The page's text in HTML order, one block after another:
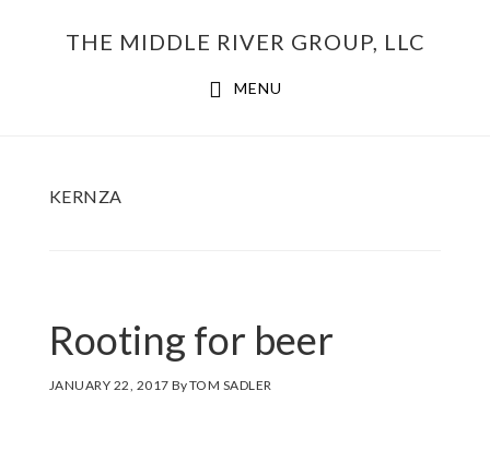
THE MIDDLE RIVER GROUP, LLC
MENU
KERNZA
Rooting for beer
JANUARY 22, 2017 ByTOM SADLER